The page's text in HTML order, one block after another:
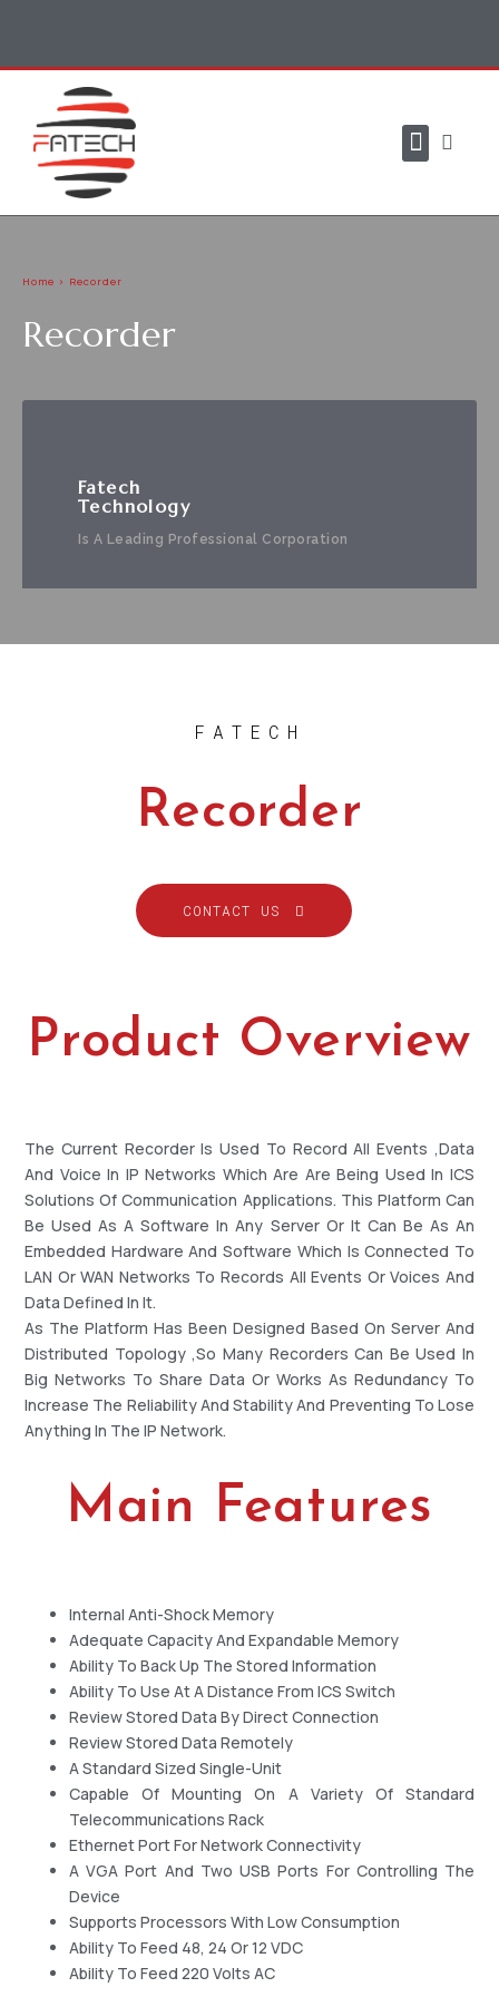
Home > Recorder
Recorder
Fatech
Technology
Is A Leading Professional Corporation
FATECH
Recorder
CONTACT US
Product Overview
The Current Recorder Is Used To Record All Events ,data
And Voice In IP Networks Which Are Are Being Used In ICS
Solutions Of Communication Applications. This Platform Can
Be Used As A Software In Any Server Or It Can Be As An
Embedded Hardware And Software Which Is Connected To
LAN Or WAN Networks To Records All Events Or Voices And
Data Defined In It.
As The Platform Has Been Designed Based On Server And
Distributed Topology ,so Many Recorders Can Be Used In
Big Networks To Share Data Or Works As Redundancy To
Increase The Reliability And Stability And Preventing To Lose
Anything In The IP Network.
Main Features
Internal Anti-Shock Memory
Adequate Capacity And Expandable Memory
Ability To Back Up The Stored Information
Ability To Use At A Distance From ICS Switch
Review Stored Data By Direct Connection
Review Stored Data Remotely
A Standard Sized Single-Unit
Capable Of Mounting On A Variety Of Standard
Telecommunications Rack
Ethernet Port For Network Connectivity
A VGA Port And Two USB Ports For Controlling The
Device
Supports Processors With Low Consumption
Ability To Feed 48, 24 Or 12 VDC
Ability To Feed 220 Volts AC